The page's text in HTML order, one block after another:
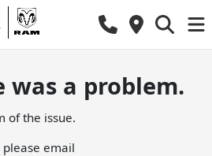
was a problem.
of the issue.
email